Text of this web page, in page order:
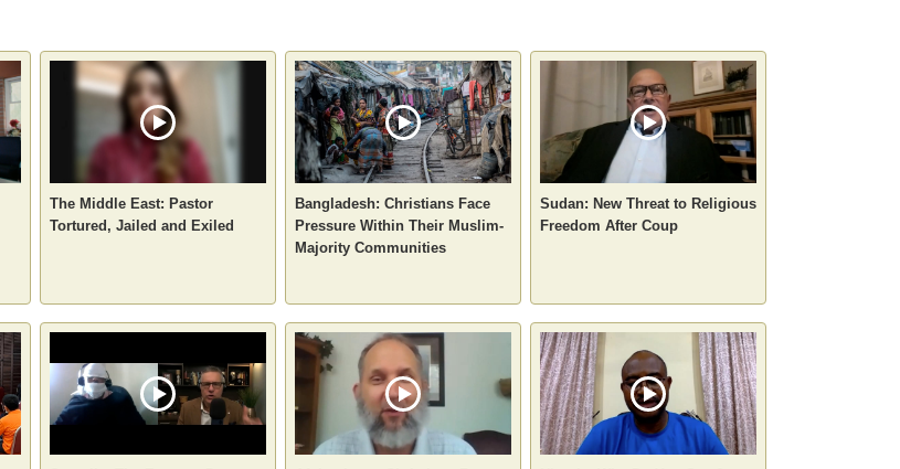
The Middle East: Pastor
Tortured, Jailed and Exiled
Bangladesh: Christians Face
Pressure Within Their Muslim-
Majority Communities
Sudan: New Threat to Religious
Freedom After Coup